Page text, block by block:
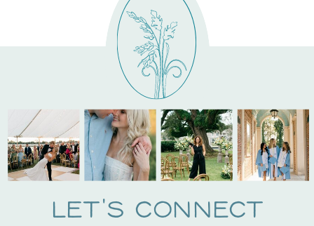
Let's Connect